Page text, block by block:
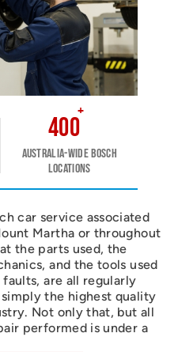
car service associated
Martha or throughout
the parts used, the
and the tools used
are all regularly
the highest quality
Not only that, but all
performed is under a
400
+
Australia-wide Bosch
Locations